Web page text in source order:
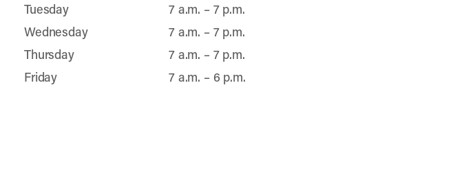
Tuesday
7 a.m. – 7 p.m.
Wednesday
7 a.m. – 7 p.m.
Thursday
7 a.m. – 7 p.m.
Friday
7 a.m. – 6 p.m.